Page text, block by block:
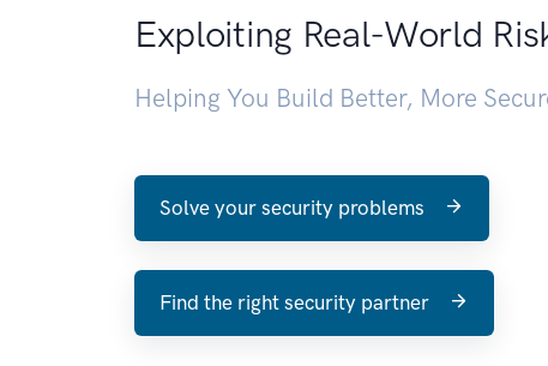
Exploiting Real-World
Helping You Build Better, More
Solve your security problems
Find the right security partner